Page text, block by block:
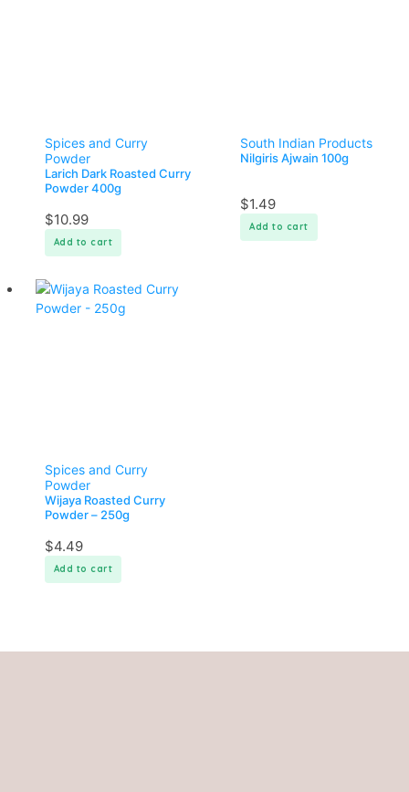
Spices and Curry
Powder
Larich Dark Roasted Curry
Powder 400g
$10.99
Add to cart
South Indian Products
Nilgiris Ajwain 100g
$1.49
Add to cart
Spices and Curry
Powder
Wijaya Roasted Curry
Powder – 250g
$4.49
Add to cart